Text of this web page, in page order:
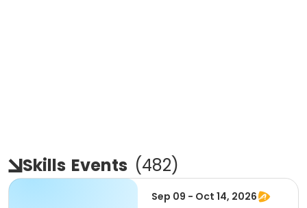
Skills Events (482)
Sep 09 - Oct 14, 2026